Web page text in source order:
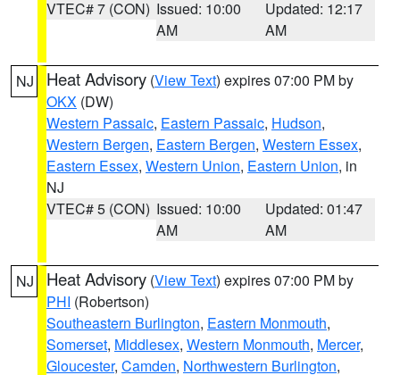
VTEC# 7 (CON) Issued: 10:00
AM
Updated: 12:17
AM
NJ Heat Advisory (View Text) expires 07:00 PM by
OKX (DW)
Western Passaic, Eastern Passaic, Hudson,
Western Bergen, Eastern Bergen, Western Essex,
Eastern Essex, Western Union, Eastern Union, in
NJ
VTEC# 5 (CON) Issued: 10:00
AM
Updated: 01:47
AM
NJ Heat Advisory (View Text) expires 07:00 PM by
PHI (Robertson)
Southeastern Burlington, Eastern Monmouth,
Somerset, Middlesex, Western Monmouth, Mercer,
Gloucester, Camden, Northwestern Burlington,